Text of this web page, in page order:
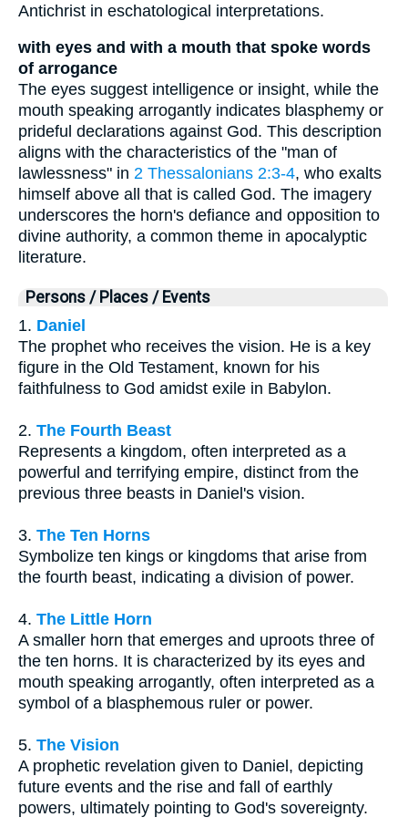
Antichrist in eschatological interpretations.
with eyes and with a mouth that spoke words
of arrogance
The eyes suggest intelligence or insight, while the
mouth speaking arrogantly indicates blasphemy or
prideful declarations against God. This description
aligns with the characteristics of the "man of
lawlessness" in 2 Thessalonians 2:3-4, who exalts
himself above all that is called God. The imagery
underscores the horn's defiance and opposition to
divine authority, a common theme in apocalyptic
literature.
Persons / Places / Events
1. Daniel
The prophet who receives the vision. He is a key
figure in the Old Testament, known for his
faithfulness to God amidst exile in Babylon.
2. The Fourth Beast
Represents a kingdom, often interpreted as a
powerful and terrifying empire, distinct from the
previous three beasts in Daniel's vision.
3. The Ten Horns
Symbolize ten kings or kingdoms that arise from
the fourth beast, indicating a division of power.
4. The Little Horn
A smaller horn that emerges and uproots three of
the ten horns. It is characterized by its eyes and
mouth speaking arrogantly, often interpreted as a
symbol of a blasphemous ruler or power.
5. The Vision
A prophetic revelation given to Daniel, depicting
future events and the rise and fall of earthly
powers, ultimately pointing to God's sovereignty.